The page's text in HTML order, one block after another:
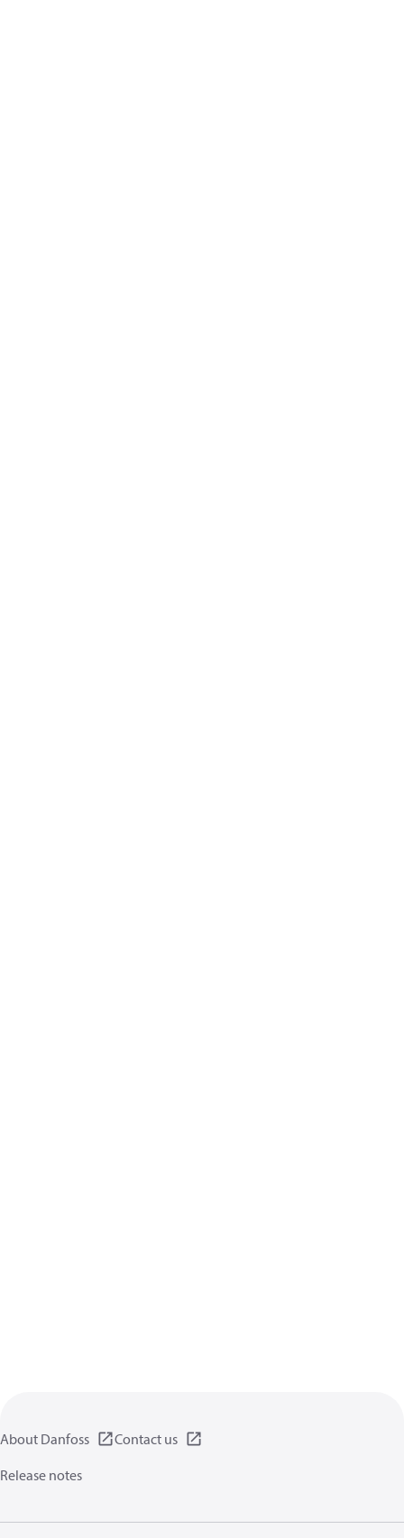
About Danfoss
Contact us
Release notes